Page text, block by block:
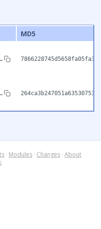
MD5
· Modules · Changes · About